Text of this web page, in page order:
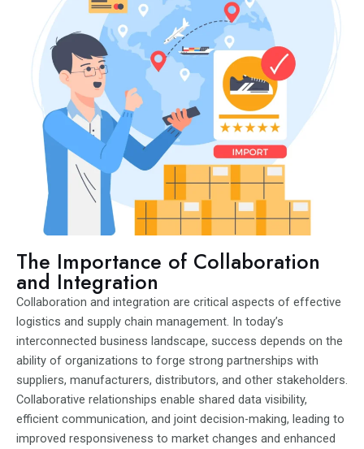
The Importance of Collaboration
and Integration
Collaboration and integration are critical aspects of effective
logistics and supply chain management. In today’s
interconnected business landscape, success depends on the
ability of organizations to forge strong partnerships with
suppliers, manufacturers, distributors, and other stakeholders.
Collaborative relationships enable shared data visibility,
efficient communication, and joint decision-making, leading to
improved responsiveness to market changes and enhanced